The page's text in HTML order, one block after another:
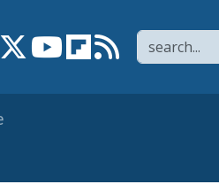
Search
to Facebook page
Link to XLink to YouTube channel
Link to flipboard
Link to RSS